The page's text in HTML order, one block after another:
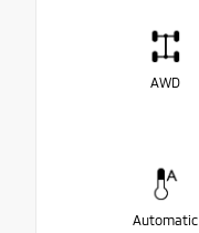
AWD
Automatic